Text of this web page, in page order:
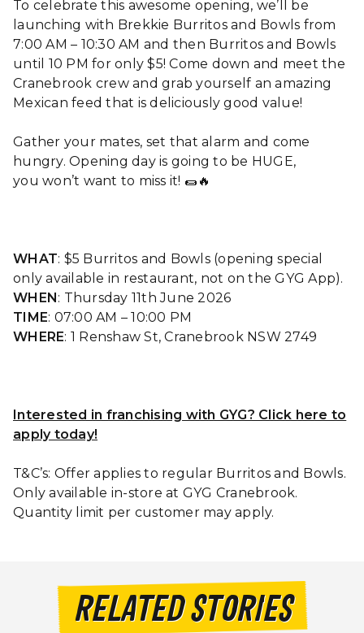
To celebrate this awesome opening, we’ll be
launching with Brekkie Burritos and Bowls from
7:00 AM – 10:30 AM and then Burritos and Bowls
until 10 PM for only $5! Come down and meet the
Cranebrook crew and grab yourself an amazing
Mexican feed that is deliciously good value!
Gather your mates, set that alarm and come
hungry. Opening day is going to be HUGE,
you won’t want to miss it! 🌯🔥
WHAT: $5 Burritos and Bowls (opening special
only available in restaurant, not on the GYG App).
WHEN: Thursday 11th June 2026
TIME: 07:00 AM – 10:00 PM
WHERE: 1 Renshaw St, Cranebrook NSW 2749
Interested in franchising with GYG? Click here to
apply today!
T&C’s: Offer applies to regular Burritos and Bowls.
Only available in-store at GYG Cranebrook.
Quantity limit per customer may apply.
RELATED STORIES